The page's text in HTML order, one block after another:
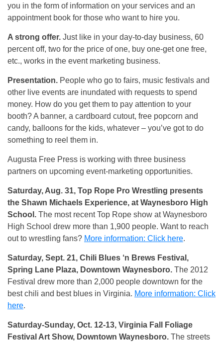
you in the form of information on your services and an
appointment book for those who want to hire you.
A strong offer. Just like in your day-to-day business, 60
percent off, two for the price of one, buy one-get one free,
etc., works in the event marketing business.
Presentation. People who go to fairs, music festivals and
other live events are inundated with requests to spend
money. How do you get them to pay attention to your
booth? A banner, a cardboard cutout, free popcorn and
candy, balloons for the kids, whatever – you’ve got to do
something to reel them in.
Augusta Free Press is working with three business
partners on upcoming event-marketing opportunities.
Saturday, Aug. 31, Top Rope Pro Wrestling presents
the Shawn Michaels Experience, at Waynesboro High
School. The most recent Top Rope show at Waynesboro
High School drew more than 1,900 people. Want to reach
out to wrestling fans? More information: Click here.
Saturday, Sept. 21, Chili Blues ‘n Brews Festival,
Spring Lane Plaza, Downtown Waynesboro. The 2012
Festival drew more than 2,000 people downtown for the
best chili and best blues in Virginia. More information: Click
here.
Saturday-Sunday, Oct. 12-13, Virginia Fall Foliage
Festival Art Show, Downtown Waynesboro. The streets